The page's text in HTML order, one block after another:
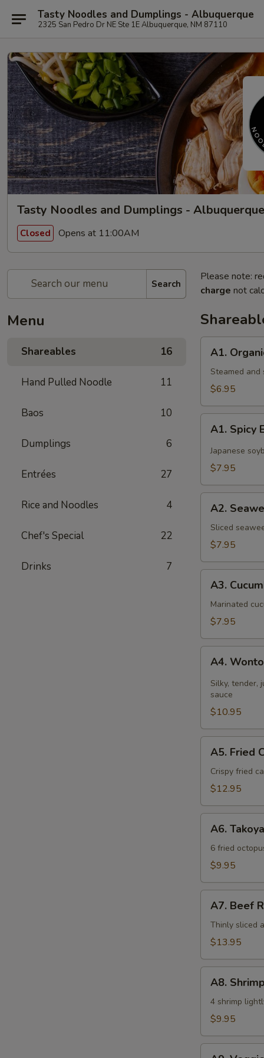
Tasty Noodles and Dumplings - Albuquerque
2325 San Pedro Dr NE Ste 1E Albuquerque, NM 87110
Tasty Noodles and Dumplings - Albuquerque
Closed Opens at 11:00AM
Search
Menu
Shareables 16
Hand Pulled Noodle 11
Baos 10
Dumplings 6
Entrées 27
Rice and Noodles 4
Chef's Special 22
Drinks 7
Please note:
charge not
Organic
Edamame
A1.
Steamed and
$6.95
Spicy
Edamame
A1. Spicy
Japanese
$7.95
Seaweed
Salad
A2.
Sliced
$7.95
Cucumber
Salad
A3.
Marinated
$7.95
Wontons
Chili
Sauce
A4.
Silky, tender,
sauce
$10.95
Fried
Calamari
A5. Fried
Crispy fried
$12.95
Takoyaki
A6.
6 fried
$9.95
Beef
Roll
A7. Beef
Thinly sliced
$13.95
Shrimp
Tempura
(4)
A8.
4 shrimp
$9.95